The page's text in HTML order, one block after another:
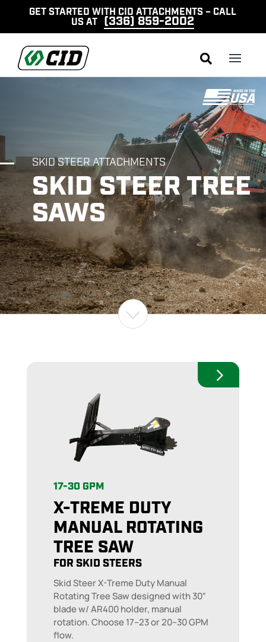
GET STARTED WITH CID ATTACHMENTS – CALL
US AT
(336) 859-2002

SKID STEER ATTACHMENTS
SKID STEER TREE
SAWS
17-30 GPM
X-TREME DUTY
MANUAL ROTATING
TREE SAW
FOR SKID STEERS
Skid Steer X-Treme Duty Manual
Rotating Tree Saw designed with 30″
blade w/ AR400 holder, manual
rotation. Choose 17–23 or 20–30 GPM
flow.